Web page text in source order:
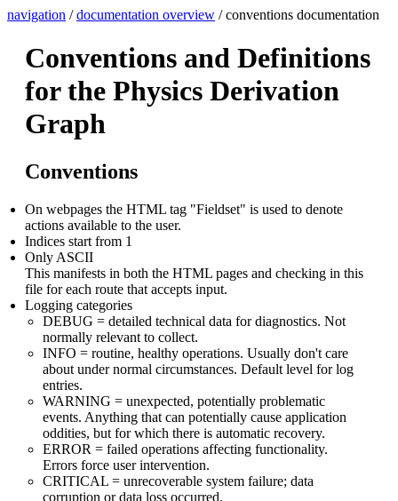
navigation /documentation overview / conventions documentation
Conventions and Definitions
for the Physics Derivation
Graph
Conventions
On webpages the HTML tag "Fieldset" is used to denote
actions available to the user.
Indices start from 1
Only ASCII
This manifests in both the HTML pages and checking in this
file for each route that accepts input.
Logging categories
DEBUG = detailed technical data for diagnostics. Not
normally relevant to collect.
INFO = routine, healthy operations. Usually don't care
about under normal circumstances. Default level for log
entries.
WARNING = unexpected, potentially problematic
events. Anything that can potentially cause application
oddities, but for which there is automatic recovery.
ERROR = failed operations affecting functionality.
Errors force user intervention.
CRITICAL = unrecoverable system failure; data
corruption or data loss occurred.